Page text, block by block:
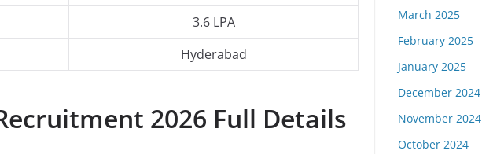
3.6 LPA
Hyderabad
2026 Full Details
March 2025
February 2025
January 2025
December 2024
November 2024
October 2024